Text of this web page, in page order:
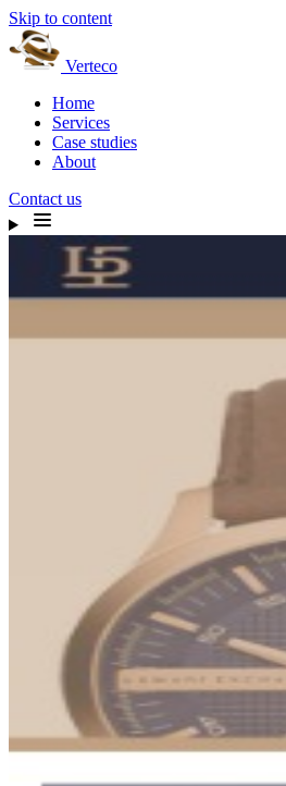
Skip to content
Verteco
Home
Services
Case studies
About
Contact us